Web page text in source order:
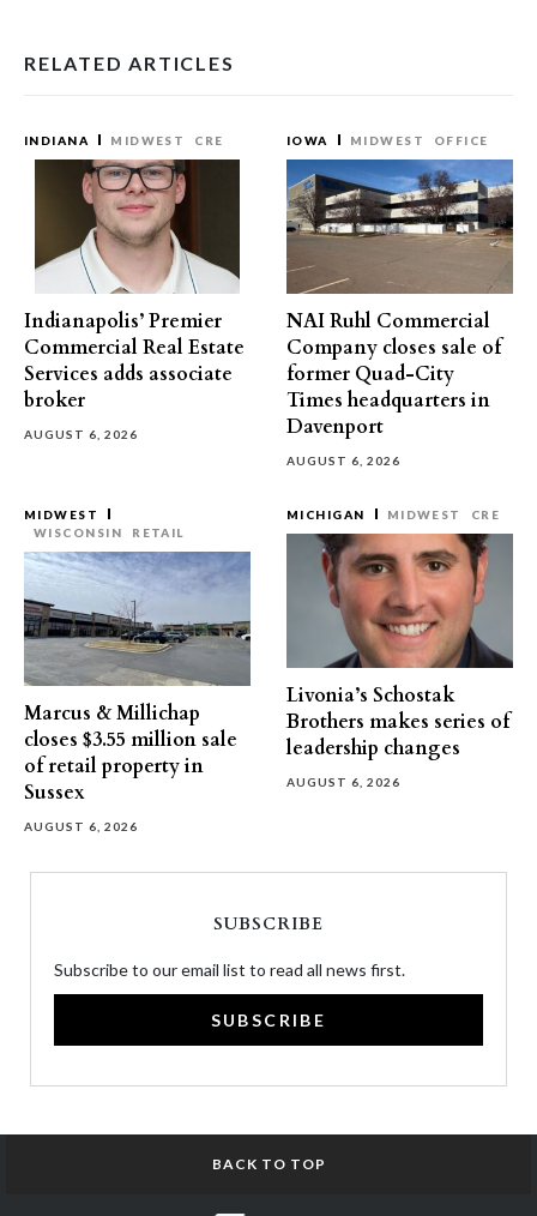
RELATED ARTICLES
INDIANA MIDWEST CRE
Indianapolis’ Premier
Commercial Real Estate
Services adds associate
broker
AUGUST 6, 2026
IOWA MIDWEST OFFICE
NAI Ruhl Commercial
Company closes sale of
former Quad-City
Times headquarters in
Davenport
AUGUST 6, 2026
MIDWEST
WISCONSIN
RETAIL
Marcus & Millichap
closes $3.55 million sale
of retail property in
Sussex
AUGUST 6, 2026
MICHIGAN MIDWEST CRE
Livonia’s Schostak
Brothers makes series of
leadership changes
AUGUST 6, 2026
SUBSCRIBE
Subscribe to our email list to read all news first.
SUBSCRIBE
BACK TO TOP